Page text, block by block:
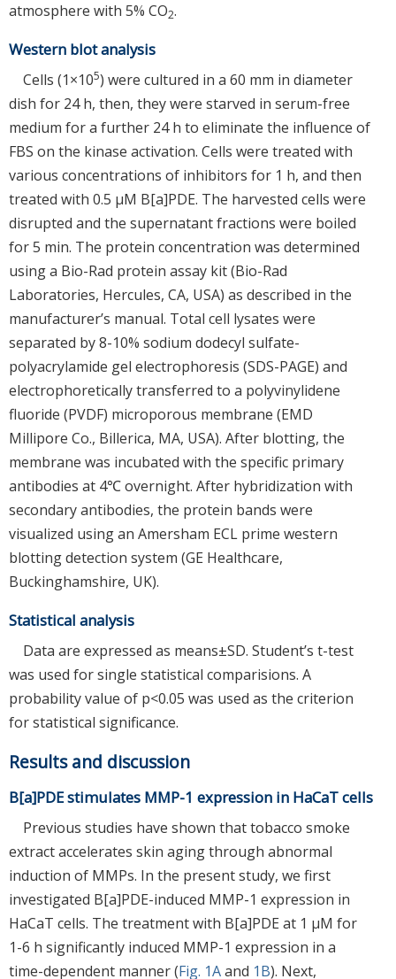
atmosphere with 5% CO2.
Western blot analysis
Cells (1×105) were cultured in a 60 mm in diameter
dish for 24 h, then, they were starved in serum-free
medium for a further 24 h to eliminate the influence of
FBS on the kinase activation. Cells were treated with
various concentrations of inhibitors for 1 h, and then
treated with 0.5 μM B[a]PDE. The harvested cells were
disrupted and the supernatant fractions were boiled
for 5 min. The protein concentration was determined
using a Bio-Rad protein assay kit (Bio-Rad
Laboratories, Hercules, CA, USA) as described in the
manufacturer’s manual. Total cell lysates were
separated by 8-10% sodium dodecyl sulfate-
polyacrylamide gel electrophoresis (SDS-PAGE) and
electrophoretically transferred to a polyvinylidene
fluoride (PVDF) microporous membrane (EMD
Millipore Co., Billerica, MA, USA). After blotting, the
membrane was incubated with the specific primary
antibodies at 4℃ overnight. After hybridization with
secondary antibodies, the protein bands were
visualized using an Amersham ECL prime western
blotting detection system (GE Healthcare,
Buckinghamshire, UK).
Statistical analysis
Data are expressed as means±SD. Student’s t-test
was used for single statistical comparisions. A
probability value of p<0.05 was used as the criterion
for statistical significance.
Results and discussion
B[a]PDE stimulates MMP-1 expression in HaCaT cells
Previous studies have shown that tobacco smoke
extract accelerates skin aging through abnormal
induction of MMPs. In the present study, we first
investigated B[a]PDE-induced MMP-1 expression in
HaCaT cells. The treatment with B[a]PDE at 1 μM for
1-6 h significantly induced MMP-1 expression in a
time-dependent manner (Fig. 1Aand 1B). Next,